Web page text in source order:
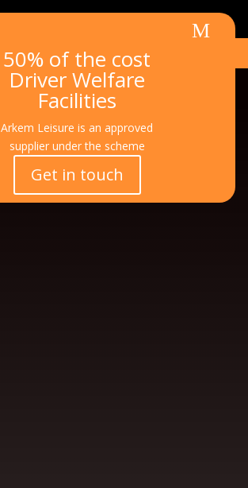
ic
on
_p
ic
on
Call
m
e
ss
a
g
e
3
Email
M
50% of the cost
Driver Welfare
Facilities
Arkem Leisure is an approved
supplier under the scheme
Get in touch